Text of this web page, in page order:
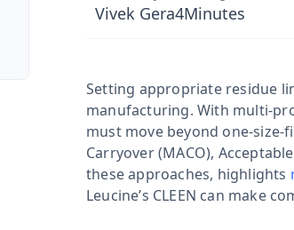
Vivek Gera4Minutes
Setting appropriate residue
manufacturing. With multi-
must move beyond one-
Carryover (MACO),
these approaches, highlights
Leucine’s CLEEN can make